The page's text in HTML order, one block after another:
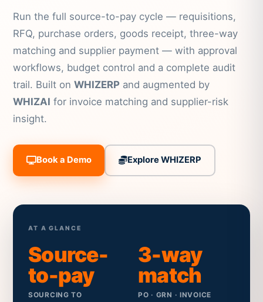
Run the full source-to-pay cycle — requisitions,
RFQ, purchase orders, goods receipt, three-way
matching and supplier payment — with approval
workflows, budget control and a complete audit
trail. Built onWHIZERP and augmented by
WHIZAI for invoice matching and supplier-risk
insight.
Book a Demo Explore WHIZERP
AT A GLANCE
Source-
to-pay
SOURCING TO
3-way
match
PO · GRN · INVOICE